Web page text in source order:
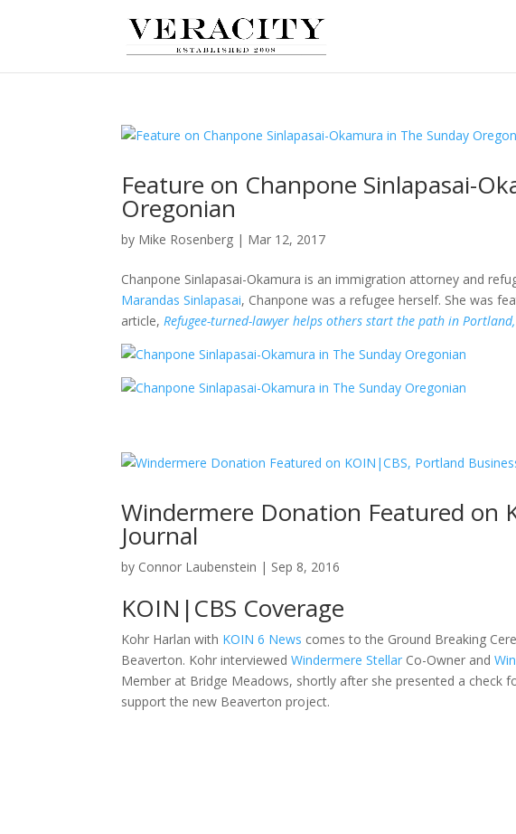
Feature on Chanpone Sinlapasai-
Oregonian
by Mike Rosenberg | Mar 12, 2017
Chanpone Sinlapasai-Okamura is an immigration attorney and
Marandas Sinlapasai, Chanpone was a refugee herself. She was
article,Refugee-turned-lawyer helps others start the path in Portland,
Windermere Donation Featured on
Journal
by Connor Laubenstein | Sep 8, 2016
KOIN|CBS Coverage
Kohr Harlan with KOIN 6 News comes to the Ground Breaking
Beaverton. Kohr interviewedWindermere Stellar Co-Owner and
Member at Bridge Meadows, shortly after she presented a check
support the new Beaverton project.